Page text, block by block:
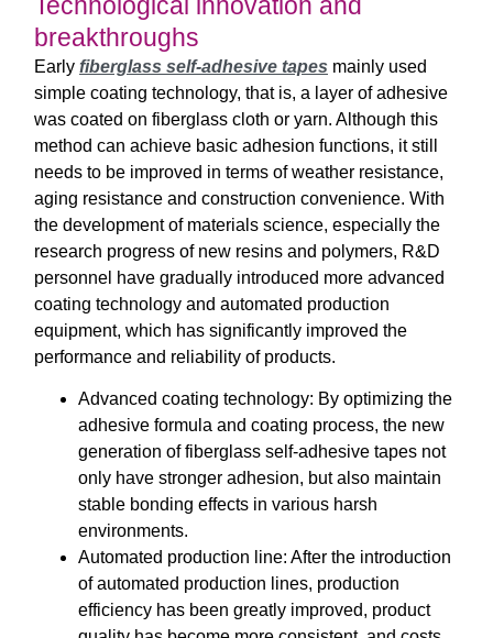
breakthroughs
Early fiberglass self-adhesive tapes mainly used
simple coating technology, that is, a layer of adhesive
was coated on fiberglass cloth or yarn. Although this
method can achieve basic adhesion functions, it still
needs to be improved in terms of weather resistance,
aging resistance and construction convenience. With
the development of materials science, especially the
research progress of new resins and polymers, R&D
personnel have gradually introduced more advanced
coating technology and automated production
equipment, which has significantly improved the
performance and reliability of products.
Advanced coating technology: By optimizing the
adhesive formula and coating process, the new
generation of fiberglass self-adhesive tapes not
only have stronger adhesion, but also maintain
stable bonding effects in various harsh
environments.
Automated production line: After the introduction
of automated production lines, production
efficiency has been greatly improved, product